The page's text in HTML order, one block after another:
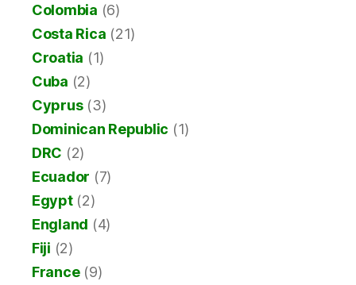
Colombia (6)
Costa Rica (21)
Croatia (1)
Cuba (2)
Cyprus(3)
Dominican Republic (1)
DRC (2)
Ecuador (7)
Egypt(2)
England (4)
Fiji (2)
France(9)